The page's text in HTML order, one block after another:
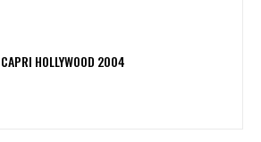
CAPRI HOLLYWOOD 2004